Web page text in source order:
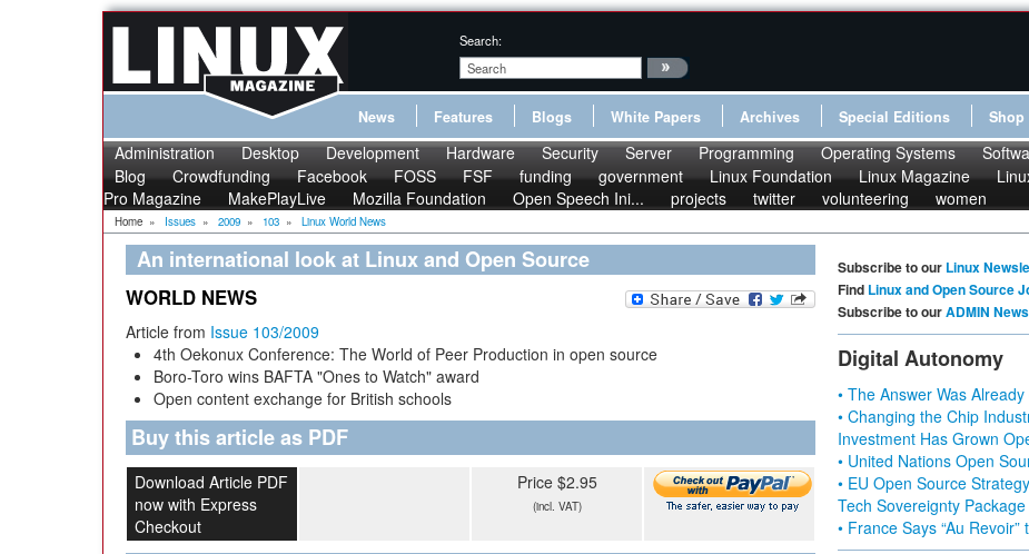
Search:
News Features Blogs White Papers Archives Special Editions Shop
Administration Desktop Development Hardware Security Server Programming Operating Systems
Blog
Crowdfunding Facebook FOSS FSF funding government Linux Foundation Linux Magazine
Pro Magazine
MakePlayLive Mozilla Foundation Open Speech Ini... projects twitter volunteering women
Home » Issues » 2009 » 103 » Linux World News
An international look at Linux and Open Source
WORLD NEWS
Article from Issue 103/2009
4th Oekonux Conference: The World of Peer Production in open source
Boro-Toro wins BAFTA "Ones to Watch" award
Open content exchange for British schools
Buy this article as PDF
Download Article PDF
now with Express
Checkout
Price $2.95
(incl. VAT)
Subscribe to our Linux
Find Linux and Open Source
Subscribe to ourADMIN
Digital Autonomy
• The Answer Was
• Changing the Chip
Investment Has Grown
• United Nations Open
• EU Open Source
Tech Sovereignty Package
• France Says “Au